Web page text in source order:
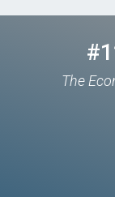
The